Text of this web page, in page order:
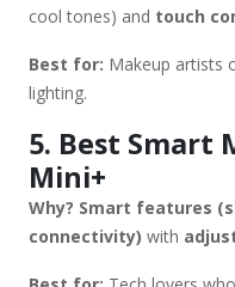
cool tones) and touch
Best for: Makeup artists
lighting.
5. Best
Mini+
Why? Smart features
connectivity) with